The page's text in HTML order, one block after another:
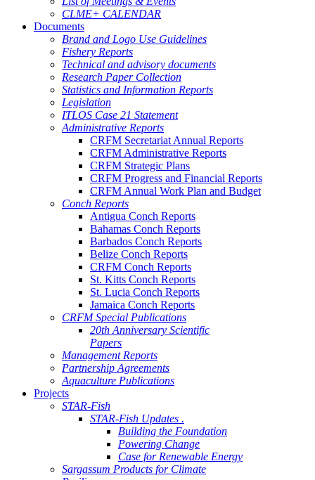
CLME+ CALENDAR
Documents
Brand and Logo Use Guidelines
Fishery Reports
Technical and advisory documents
Research Paper Collection
Statistics and Information Reports
Legislation
ITLOS Case 21 Statement
Administrative Reports
CRFM Secretariat Annual Reports
CRFM Administrative Reports
CRFM Strategic Plans
CRFM Progress and Financial Reports
CRFM Annual Work Plan and Budget
Conch Reports
Antigua Conch Reports
Bahamas Conch Reports
Barbados Conch Reports
Belize Conch Reports
CRFM Conch Reports
St. Kitts Conch Reports
St. Lucia Conch Reports
Jamaica Conch Reports
CRFM Special Publications
20th Anniversary Scientific
Papers
Management Reports
Partnership Agreements
Aquaculture Publications
Projects
STAR-Fish
STAR-Fish Updates .
Building the Foundation
Powering Change
Case for Renewable Energy
Sargassum Products for Climate